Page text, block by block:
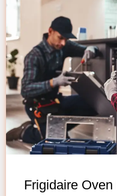
Frigidaire